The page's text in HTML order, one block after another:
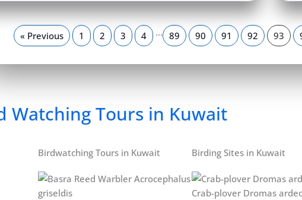
« Previous 1 2 3 4 … 89 90 91 92 93
Watching Tours in Kuwait
Birdwatching Tours in Kuwait Birding Sites in Kuwait
Crab-plover Dromas